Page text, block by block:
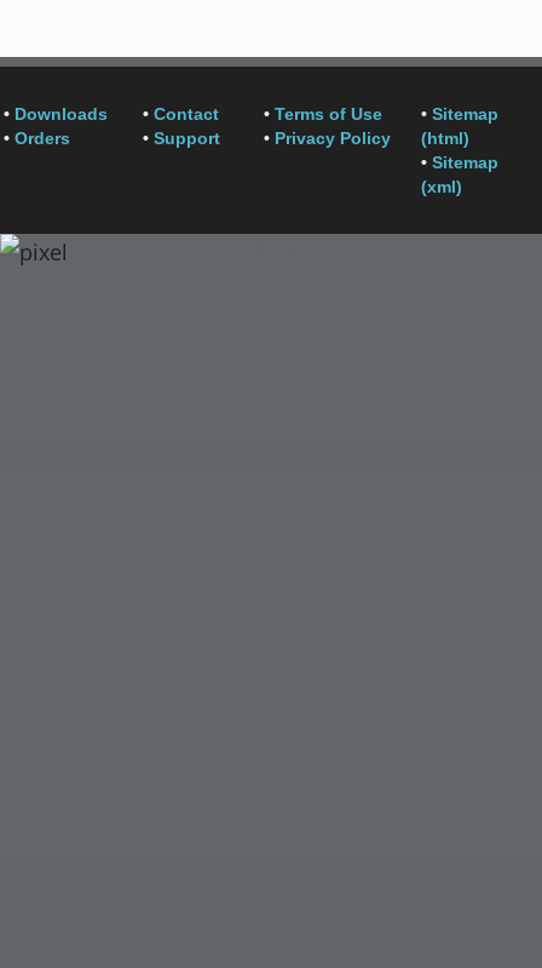
• Downloads
• Orders
• Contact
• Support
• Terms of Use
• Privacy Policy
• Sitemap
(html)
• Sitemap
(xml)